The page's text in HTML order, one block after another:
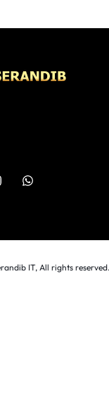
IT, All rights reserved.